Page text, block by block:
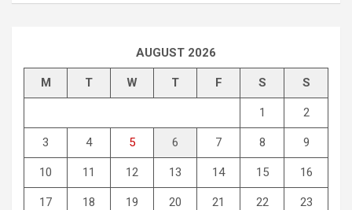
AUGUST 2026
M T W T F S S
1 2
3 4 5 6 7 8 9
10 11 12 13 14 15 16
17 18 19 20 21 22 23